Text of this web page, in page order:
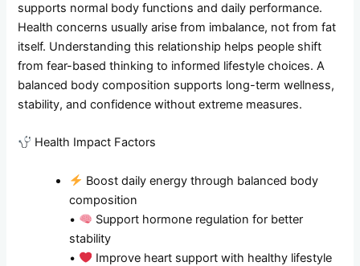
supports normal body functions and daily performance.
Health concerns usually arise from imbalance, not from fat
itself. Understanding this relationship helps people shift
from fear-based thinking to informed lifestyle choices. A
balanced body composition supports long-term wellness,
stability, and confidence without extreme measures.
Health Impact Factors
Boost daily energy through balanced body
composition
•
Support hormone regulation for better
stability
•
Improve heart support with healthy lifestyle